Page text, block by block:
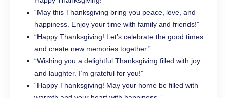
“May this Thanksgiving bring you peace, love, and
happiness. Enjoy your time with family and friends!”
“Happy Thanksgiving! Let’s celebrate the good times
and create new memories together.”
“Wishing you a delightful Thanksgiving filled with joy
and laughter. I’m grateful for you!”
“Happy Thanksgiving! May your home be filled with